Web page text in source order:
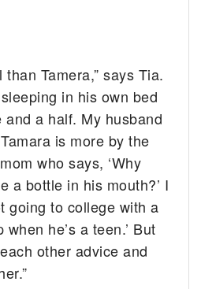
than Tamera,” says Tia.
in his own bed
a half. My husband
is more by the
who says, ‘Why
a bottle in his mouth?’ I
going to college with a
he’s a teen.’ But
other advice and